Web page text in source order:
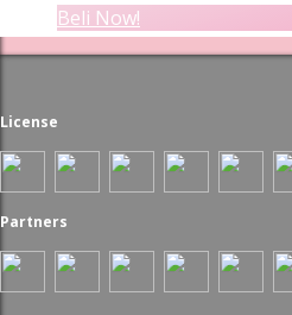
Beli Now!
License
Partners